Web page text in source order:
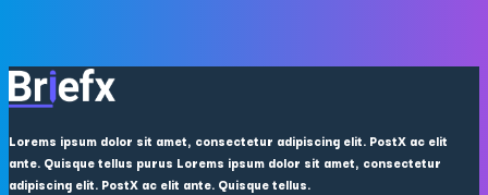
Lorems ipsum dolor sit amet, consectetur adipiscing elit. PostX ac elit
ante. Quisque tellus purus Lorems ipsum dolor sit amet, consectetur
adipiscing elit. PostX ac elit ante. Quisque tellus.